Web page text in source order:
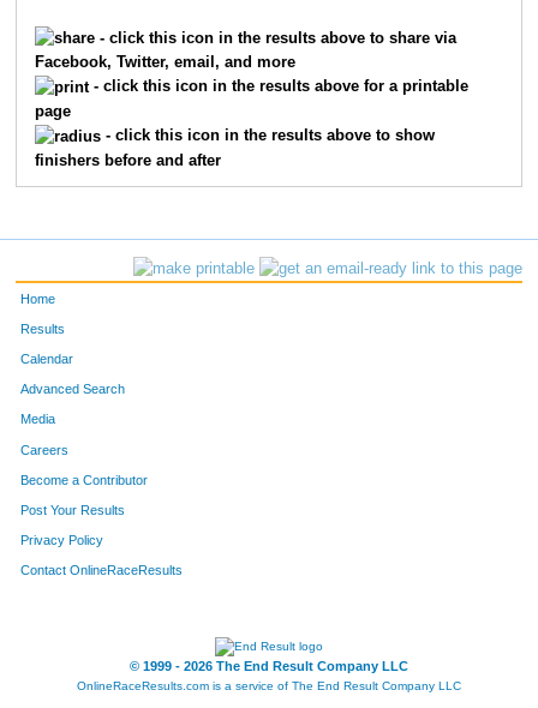
- click this icon in the results above to share via
Facebook, Twitter, email, and more
- click this icon in the results above for a printable
page
- click this icon in the results above to show
finishers before and after
Home
Results
Calendar
Advanced Search
Media
Careers
Become a Contributor
Post Your Results
Privacy Policy
Contact OnlineRaceResults
© 1999 - 2026 The End Result Company LLC
OnlineRaceResults.com is a service of The End Result Company LLC